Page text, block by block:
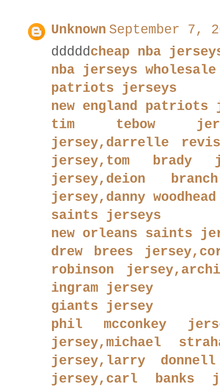
Unknown September 7,
dddddcheap nba
nba jerseys wholesale
patriots jerseys
new england patriots
tim tebow
jersey,darrelle
jersey,tom brady
jersey,deion
jersey,danny
saints jerseys
new orleans saints
drew brees
robinson
ingram jersey
giants jersey
phil mcconkey
jersey,michael
jersey,larry
jersey,carl banks